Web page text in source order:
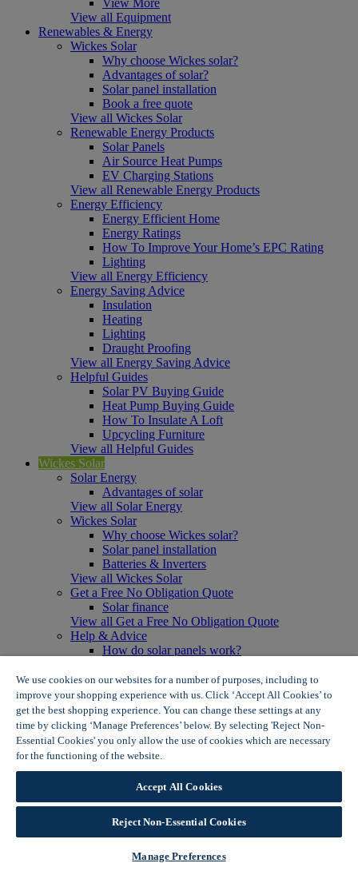
View all Equipment
Renewables & Energy
Wickes Solar
Why choose Wickes solar?
Advantages of solar?
Solar panel installation
Book a free quote
View all Wickes Solar
Renewable Energy Products
Solar Panels
Air Source Heat Pumps
EV Charging Stations
View all Renewable Energy Products
Energy Efficiency
Energy Efficient Home
Energy Ratings
How To Improve Your Home’s EPC Rating
Lighting
View all Energy Efficiency
Energy Saving Advice
Insulation
Heating
Lighting
Draught Proofing
View all Energy Saving Advice
Helpful Guides
Solar PV Buying Guide
Heat Pump Buying Guide
How To Insulate A Loft
Upcycling Furniture
View all Helpful Guides
Wickes Solar
Solar Energy
Advantages of solar
View all Solar Energy
Wickes Solar
Why choose Wickes solar?
Solar panel installation
Batteries & Inverters
View all Wickes Solar
Get a Free No Obligation Quote
Solar finance
View all Get a Free No Obligation Quote
Help & Advice
How do solar panels work?
Solar panel myth busting
View all Help & Advice
Offers
Summer Savers
Garden Offers
Tiles & Flooring Offers
View More
View all Summer Savers
Great Offers
Internal Door Offers
Building Materials Offers
Interior Paint Offers
We use cookies on our websites for a number of purposes, including to
improve your shopping experience with us. Click ‘Accept All Cookies’ to
get the best shopping experience. You can change these settings at any
time by clicking ‘Manage Preferences’ below. By selecting 'Reject Non-
Essential Cookies' you only allow the use of cookies which are necessary
for the functioning of the website.
Accept All Cookies
Reject Non-Essential Cookies
Manage Preferences